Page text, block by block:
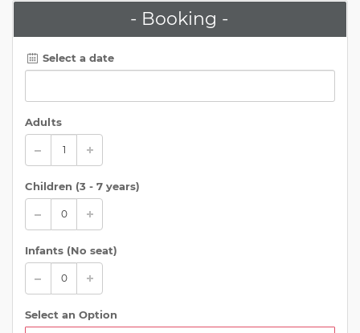
- Booking -
Select a date
Adults
Children (3 - 7 years)
Infants (No seat)
Select an Option